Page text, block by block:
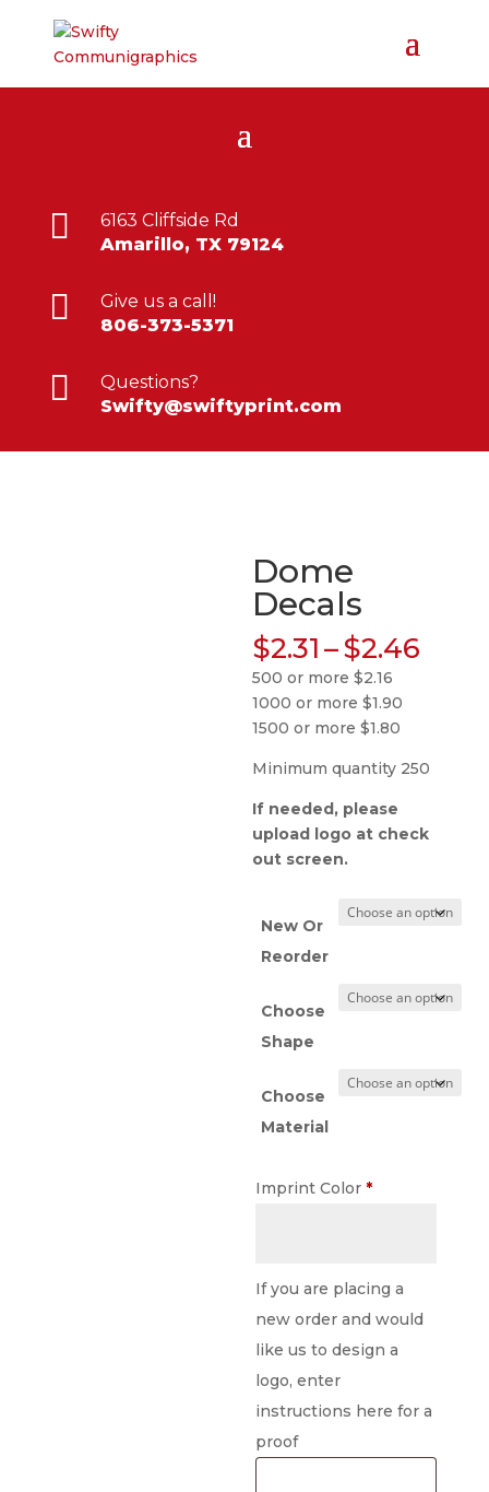

6163 Cliffside Rd
Amarillo, TX 79124

Give us a call!
806-373-5371

Questions?
Swifty@swiftyprint.com
Dome
Decals
$2.31–$2.46
500 or more $2.16
1000 or more $1.90
1500 or more $1.80
Minimum quantity 250
If needed, please
upload logo at check
out screen.
New Or
Reorder
Choose
Shape
Choose
Material
Imprint Color *
If you are placing a
new order and would
like us to design a
logo, enter
instructions here for a
proof